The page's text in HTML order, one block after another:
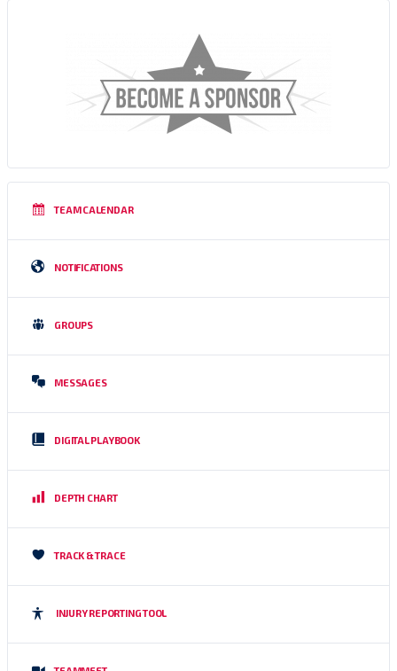
TEAM CALENDAR
NOTIFICATIONS
GROUPS
MESSAGES
DIGITAL PLAYBOOK
DEPTH CHART
TRACK & TRACE
INJURY REPORTING TOOL